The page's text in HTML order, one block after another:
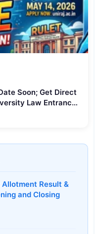
Soon; Get Direct
Law Entrance
Allotment Result &
and Closing